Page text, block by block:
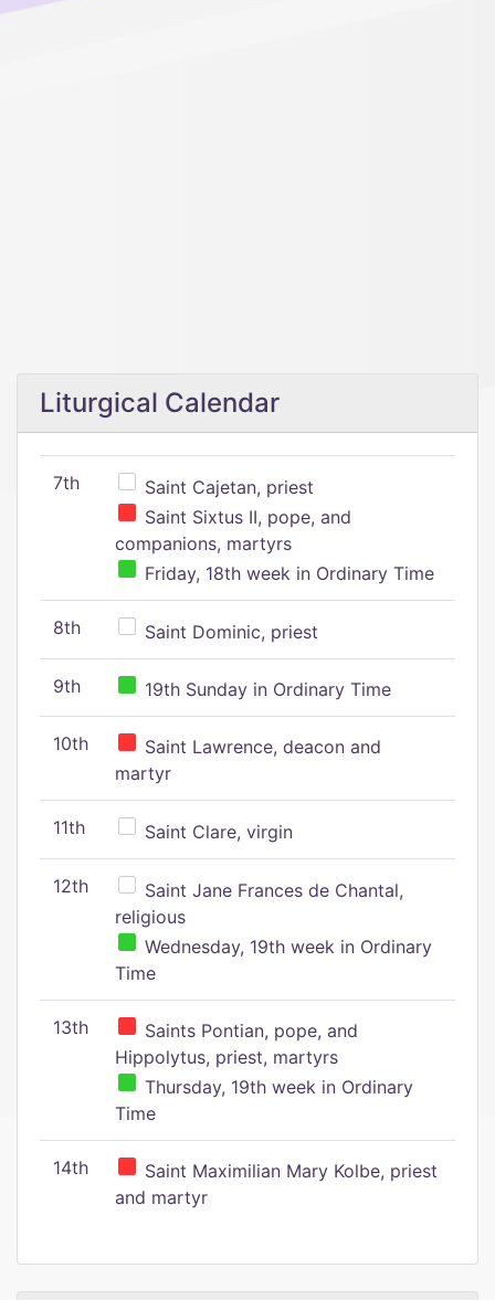
Liturgical Calendar
7th
Saint Cajetan, priest
Saint Sixtus II, pope, and
companions, martyrs
Friday, 18th week in Ordinary Time
8th Saint Dominic, priest
9th 19th Sunday in Ordinary Time
10th
Saint Lawrence, deacon and
martyr
11th Saint Clare, virgin
12th
Saint Jane Frances de Chantal,
religious
Wednesday, 19th week in Ordinary
Time
13th
Saints Pontian, pope, and
Hippolytus, priest, martyrs
Thursday, 19th week in Ordinary
Time
14th
Saint Maximilian Mary Kolbe, priest
and martyr